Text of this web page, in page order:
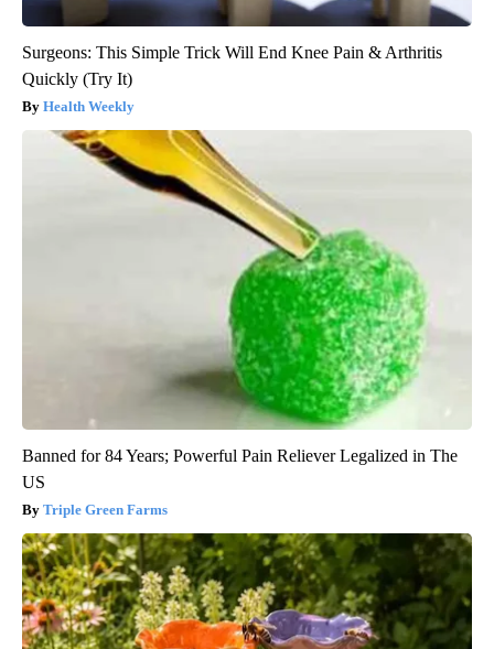
Surgeons: This Simple Trick Will End Knee Pain & Arthritis
Quickly (Try It)
Health Weekly
Banned for 84 Years; Powerful Pain Reliever Legalized in The
US
Triple Green Farms